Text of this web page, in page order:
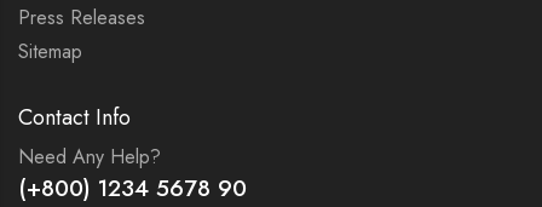
Press Releases
Sitemap
Contact Info
Need Any Help?
(+800) 1234 5678 90